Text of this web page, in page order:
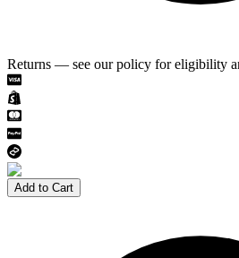
Returns — see our policy for eligibility
Add to Cart